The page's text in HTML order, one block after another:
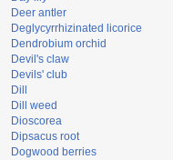
Deer antler
Deglycyrrhizinated licorice
Dendrobium orchid
Devil's claw
Devils' club
Dill
Dill weed
Dioscorea
Dipsacus root
Dogwood berries